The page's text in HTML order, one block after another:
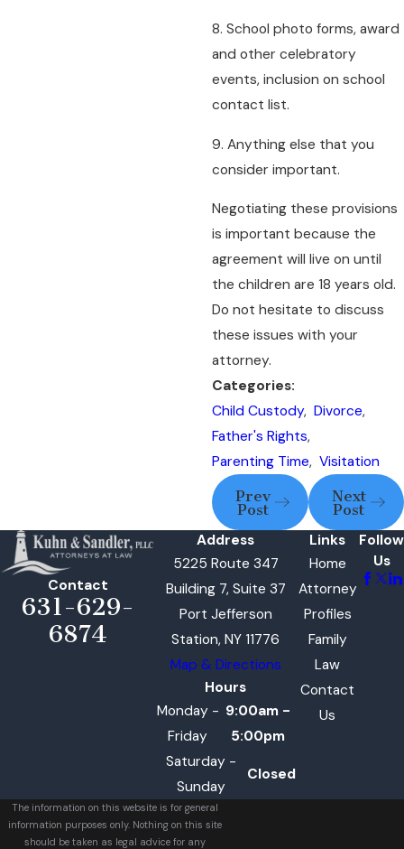
8. School photo forms, award
and other celebratory
events, inclusion on school
contact list.
9. Anything else that you
consider important.
Negotiating these provisions
is important because the
agreement will live on until
the children are 18 years old.
Do not hesitate to discuss
these issues with your
attorney.
Categories:
Child Custody, Divorce,
Father's Rights,
Parenting Time, Visitation
Prev
Post
Next
Post
Contact
631-629-
6874
Address
5225 Route 347
Building 7, Suite 37
Port Jefferson
Station, NY 11776
Map & Directions
Hours
Monday -
Friday
9:00am -
5:00pm
Saturday -
Sunday
Closed
Links
Home
Attorney
Profiles
Family
Law
Contact
Us
Follow
Us
The information on this website is for general
information purposes only. Nothing on this site
should be taken as legal advice for any